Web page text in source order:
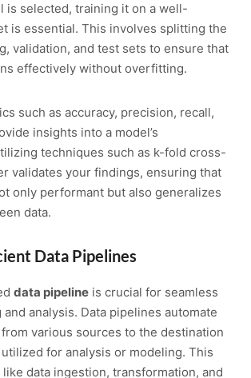
is selected, training it on a well-
is essential. This involves splitting the
validation, and test sets to ensure that
effectively without overfitting.
such as accuracy, precision, recall,
insights into a model’s
techniques such as k-fold cross-
validates your findings, ensuring that
only performant but also generalizes
data.
Data Pipelines
data pipeline is crucial for seamless
analysis. Data pipelines automate
various sources to the destination
for analysis or modeling. This
data ingestion, transformation, and